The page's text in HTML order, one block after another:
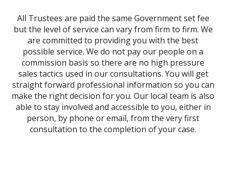
All Trustees are paid the same Government set fee
but the level of service can vary from firm to firm. We
are committed to providing you with the best
possible service. We do not pay our people on a
commission basis so there are no high pressure
sales tactics used in our consultations. You will get
straight forward professional information so you can
make the right decision for you. Our local team is also
able to stay involved and accessible to you, either in
person, by phone or email, from the very first
consultation to the completion of your case.